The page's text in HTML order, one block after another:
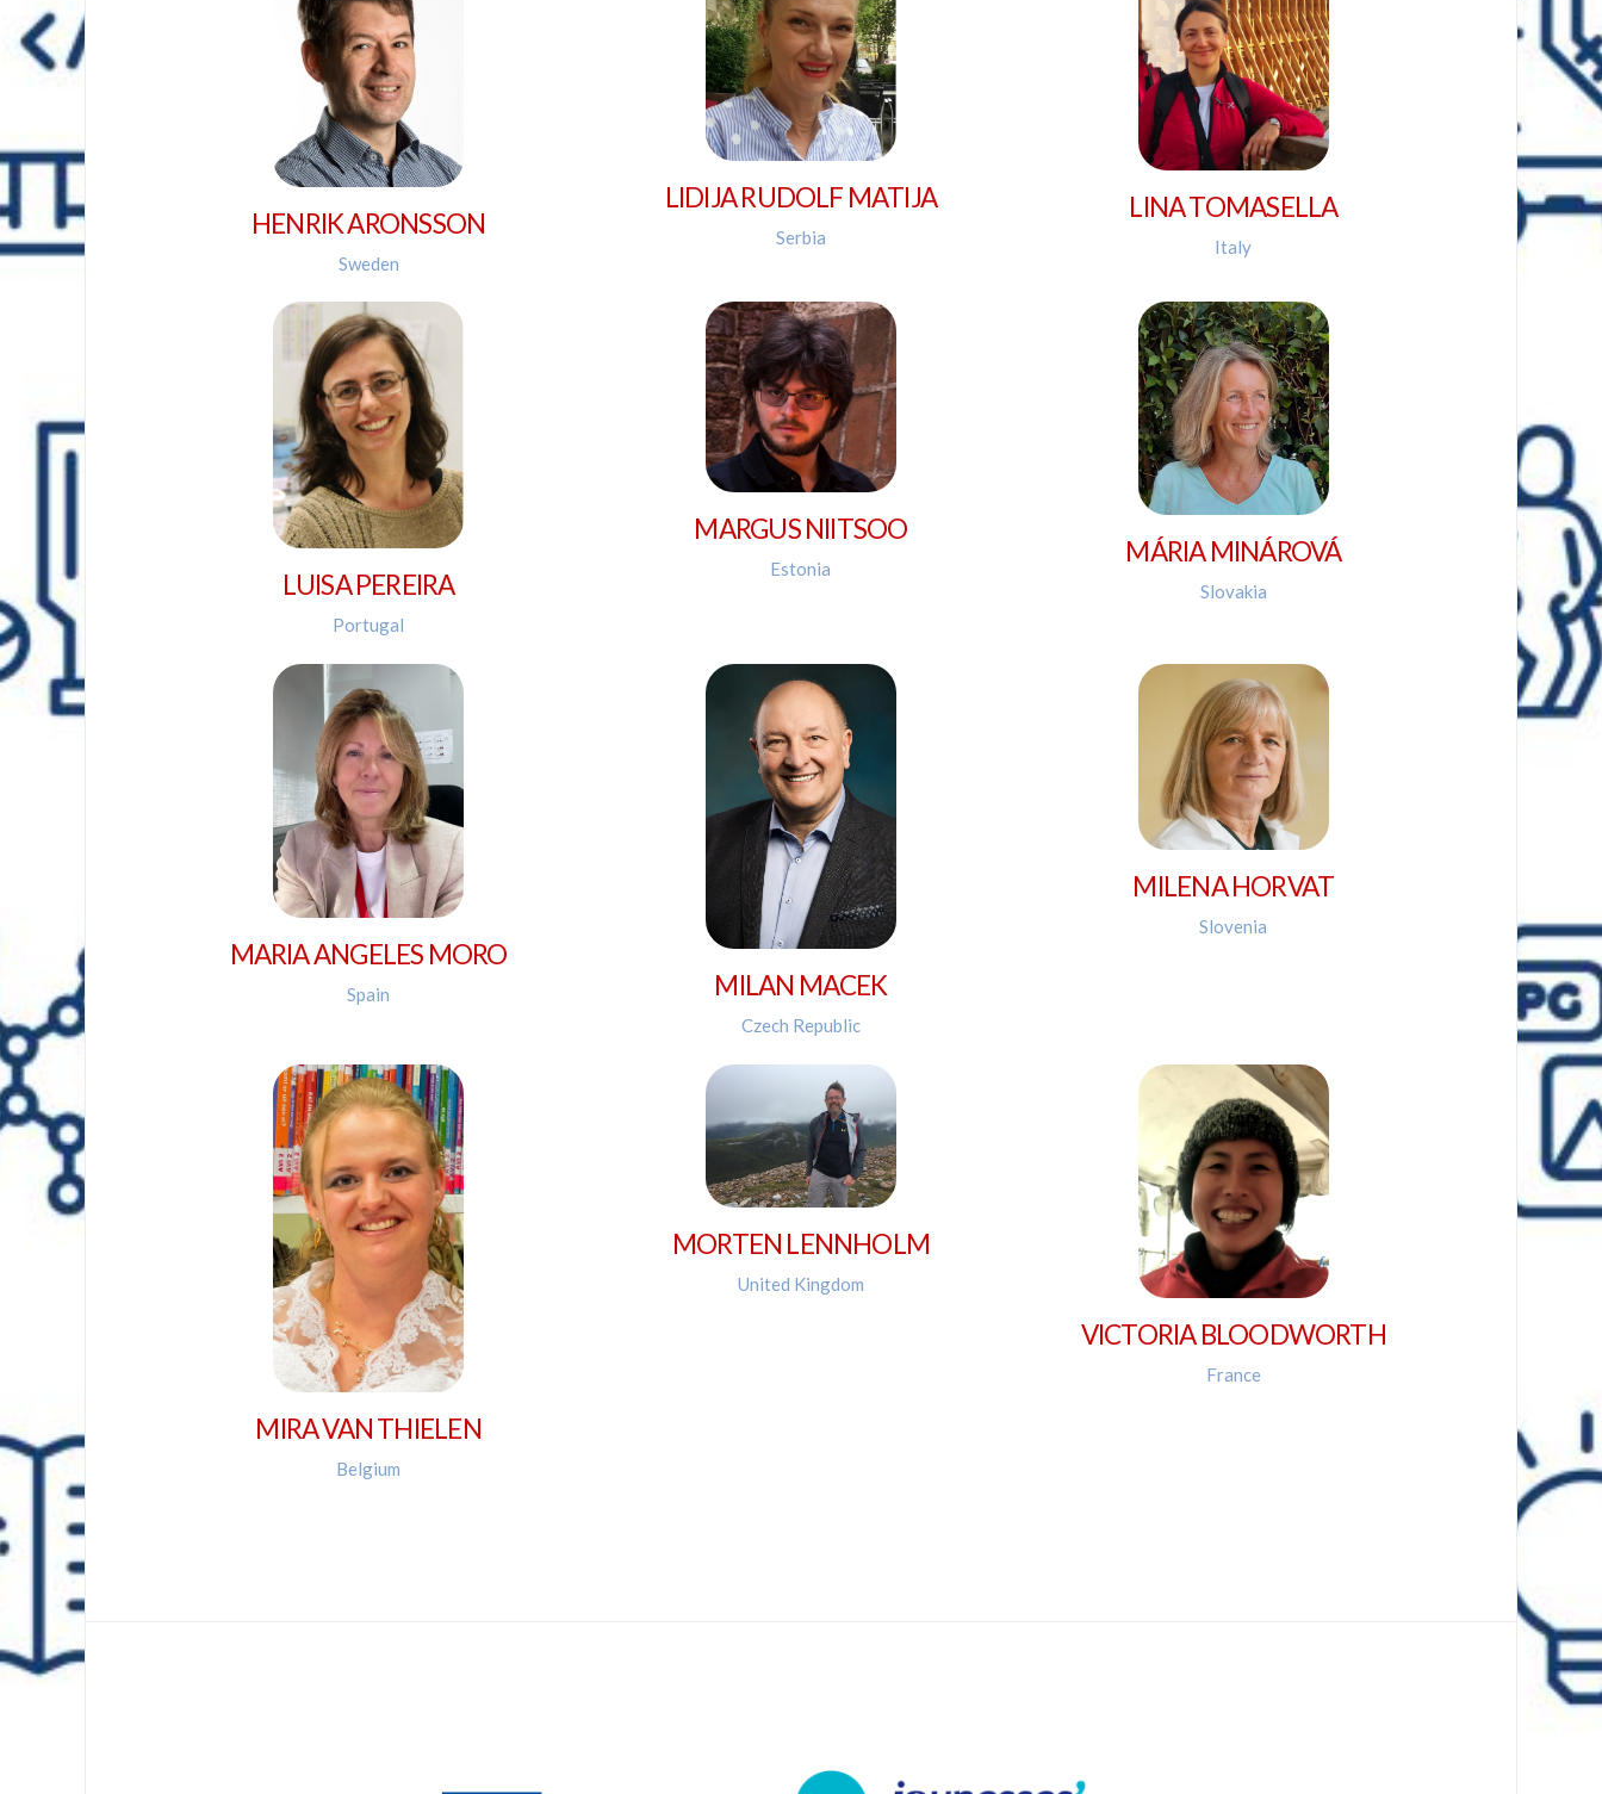
HENRIK ARONSSON
Sweden
LIDIJA RUDOLF MATIJA
Serbia
LINA TOMASELLA
Italy
LUISA PEREIRA
Portugal
MARGUS NIITSOO
Estonia
MÁRIA MINÁROVÁ
Slovakia
MARIA ANGELES MORO
Spain MILAN MACEK
Czech Republic
MILENA HORVAT
Slovenia
MIRA VAN THIELEN
Belgium
MORTEN LENNHOLM
United Kingdom
VICTORIA BLOODWORTH
France